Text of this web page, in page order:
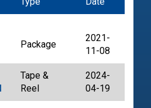
Package
2021-
11-08
Tape &
Reel
2024-
04-19